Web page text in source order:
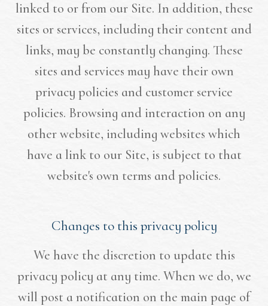
linked to or from our Site. In addition, these
sites or services, including their content and
links, may be constantly changing. These
sites and services may have their own
privacy policies and customer service
policies. Browsing and interaction on any
other website, including websites which
have a link to our Site, is subject to that
website's own terms and policies.
Changes to this privacy policy
We have the discretion to update this
privacy policy at any time. When we do, we
will post a notification on the main page of